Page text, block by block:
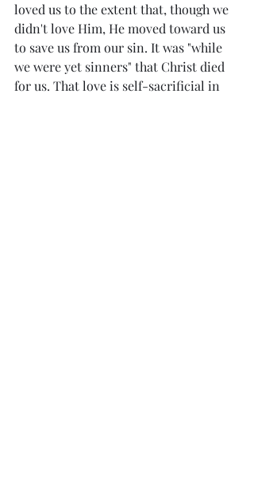
loved us to the extent that, though we
didn't love Him, He moved toward us
to save us from our sin. It was "while
we were yet sinners" that Christ died
for us. That love is self-sacrificial in